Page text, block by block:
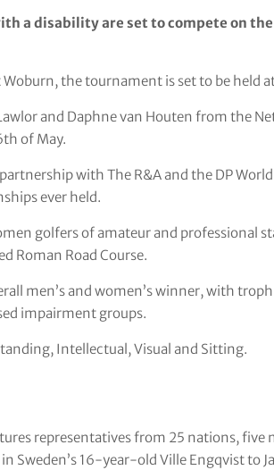
a disability are set to compete on
the tournament is set to be held
and Daphne van Houten from the
of May.
with The R&A and the DP
ever held.
golfers of amateur and professional
Roman Road Course.
men’s and women’s winner, with
impairment groups.
Intellectual, Visual and Sitting.
representatives from 25 nations, five
Sweden’s 16-year-old Ville Engqvist to